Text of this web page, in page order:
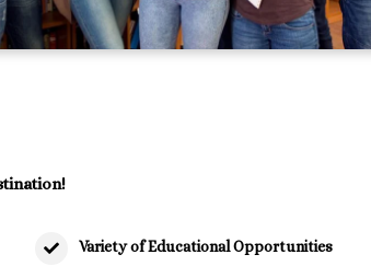
Variety of Educational Opportunities